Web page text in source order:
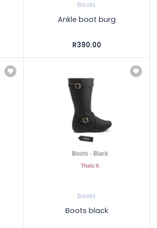
Boots
Ankle boot burg
R390.00
Boots
Boots black